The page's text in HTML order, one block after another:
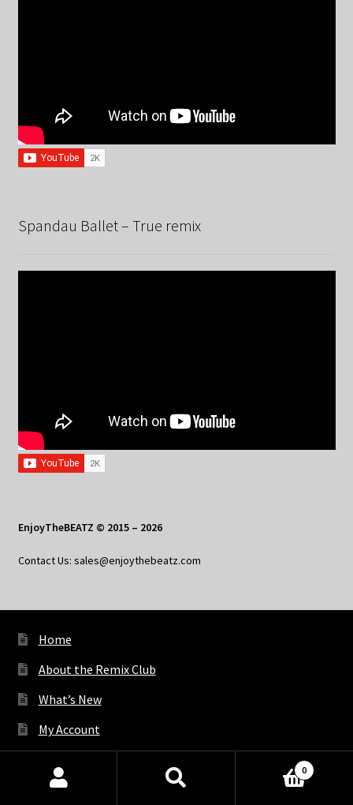
Spandau Ballet – True remix
EnjoyTheBEATZ © 2015 – 2026
Contact Us: sales@enjoythebeatz.com
Home
About the Remix Club
What’s New
My Account
Products
0